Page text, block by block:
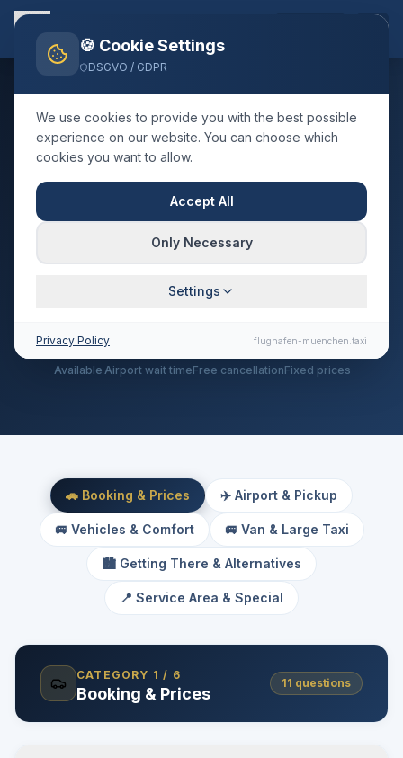
SUPPORT
Frequently Asked
Questions
Everything you need to know about our airport
transfer service
24/7
Available Airport wait time
3 hrs
Free cancellation
100%
Fixed prices
🚗 Booking & Prices ✈️ Airport & Pickup
🚐 Vehicles & Comfort 🚐 Van & Large Taxi
🏙️ Getting There & Alternatives
📍 Service Area & Special
CATEGORY 1 / 6
Booking & Prices
11 questions
🍪 Cookie Settings
DSGVO / GDPR
We use cookies to provide you with the best possible
experience on our website. You can choose which
cookies you want to allow.
Accept All
Only Necessary
Settings
Privacy Policy flughafen-muenchen.taxi